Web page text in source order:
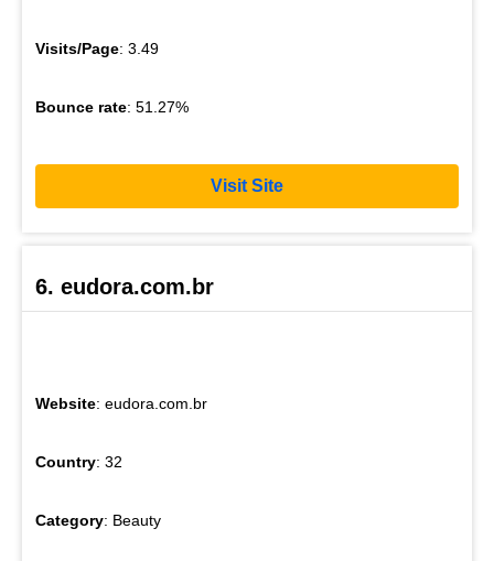
Visits/Page: 3.49
Bounce rate: 51.27%
Visit Site
6. eudora.com.br
Website: eudora.com.br
Country: 32
Category: Beauty